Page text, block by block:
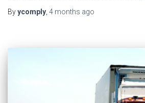
Byycomply 4 months ago